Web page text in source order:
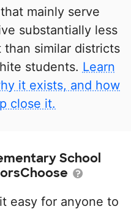
mainly serve
substantially less
similar districts
students. Learn
it exists, and how
close it.
School
easy for anyone to